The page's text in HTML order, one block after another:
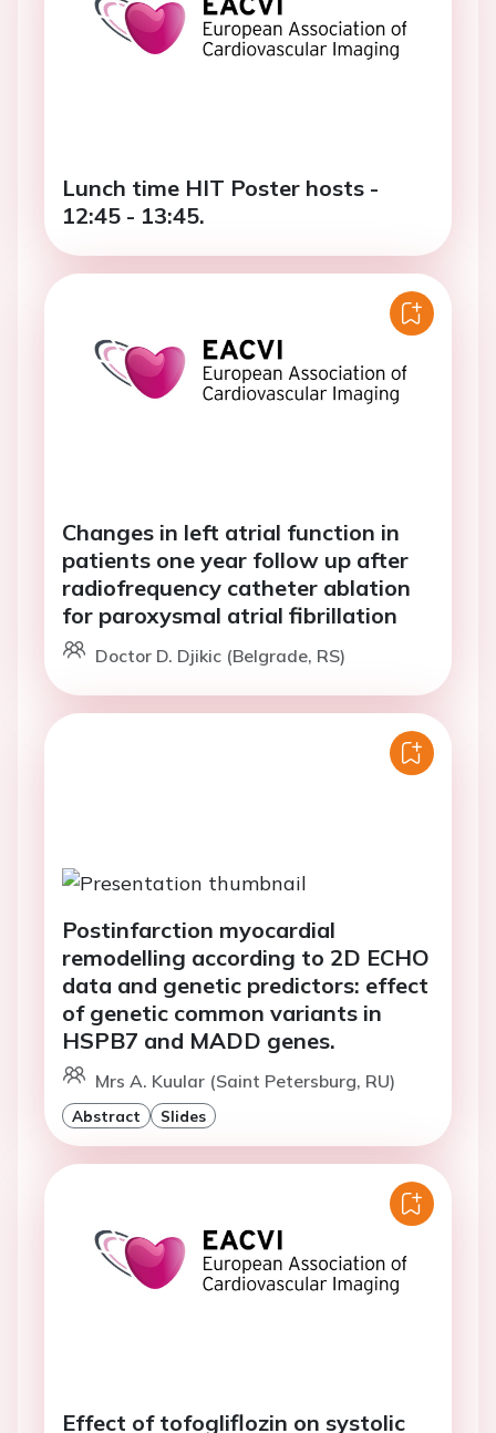
Lunch time HIT Poster hosts -
12:45 - 13:45.
Changes in left atrial function in
patients one year follow up after
radiofrequency catheter ablation
for paroxysmal atrial fibrillation
Doctor D. Djikic (Belgrade, RS)
Postinfarction myocardial
remodelling according to 2D ECHO
data and genetic predictors: effect
of genetic common variants in
HSPB7 and MADD genes.
Mrs A. Kuular (Saint Petersburg, RU)
Abstract Slides
Effect of tofogliflozin on systolic